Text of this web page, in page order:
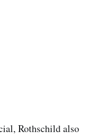
Rothschild also